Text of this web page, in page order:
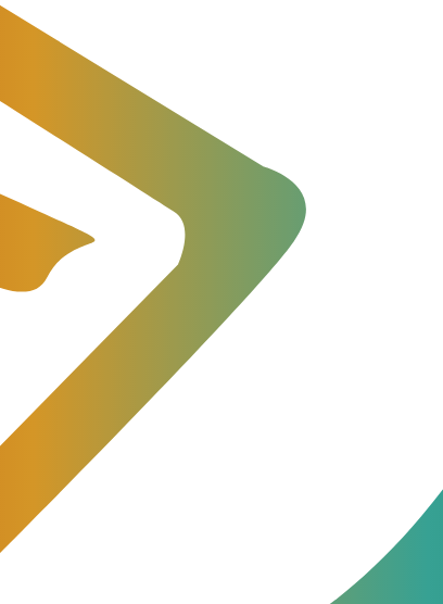
Performance in New
and IoT providers, today
JeraSoft Billing 3.22. This release
in Major Product
for IoT, Telecom, and Cloud
Platform
improvements and fixes for a